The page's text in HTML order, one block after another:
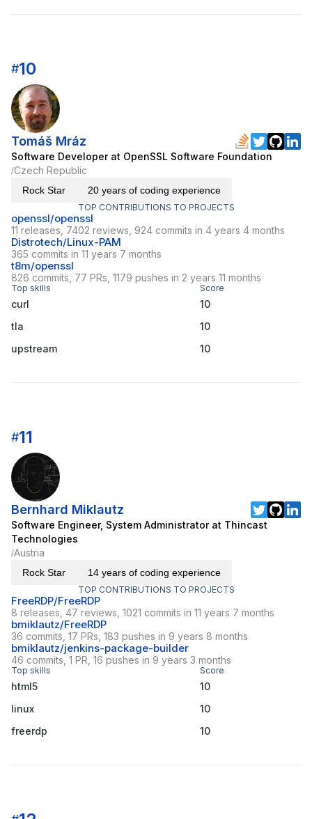
#10
Tomáš Mráz
Software Developer at OpenSSL Software Foundation
/Czech Republic
Rock Star 20 years of coding experience
TOP CONTRIBUTIONS TO PROJECTS
openssl/openssl
11 releases, 7402 reviews, 924 commits in 4 years 4 months
Distrotech/Linux-PAM
365 commits in 11 years 7 months
t8m/openssl
826 commits, 77 PRs, 1179 pushes in 2 years 11 months
Top skills Score
curl
10
tla
10
upstream
10
#11
Bernhard Miklautz
Software Engineer, System Administrator at Thincast
Technologies
/Austria
Rock Star 14 years of coding experience
TOP CONTRIBUTIONS TO PROJECTS
FreeRDP/FreeRDP
8 releases, 47 reviews, 1021 commits in 11 years 7 months
bmiklautz/FreeRDP
36 commits, 17 PRs, 183 pushes in 9 years 8 months
bmiklautz/jenkins-package-builder
46 commits, 1 PR, 16 pushes in 9 years 3 months
Top skills Score
html5
10
linux
10
freerdp
10